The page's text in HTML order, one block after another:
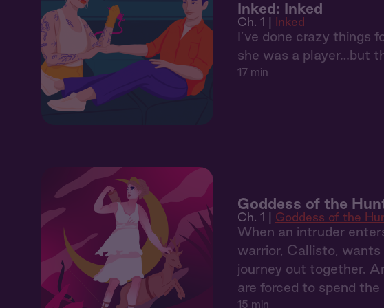
Inked: Inked
Ch. 1 | Inked
I’ve done crazy things
she was a player…but
17 min
Goddess of the
Ch. 1 | Goddess of the
When an intruder
warrior, Callisto,
journey out together.
are forced to spend
15 min